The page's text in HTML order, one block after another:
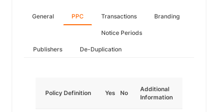
General PPC Transactions Branding
Notice Periods
Publishers De-Duplication
Policy Definition Yes No
Additional
Information